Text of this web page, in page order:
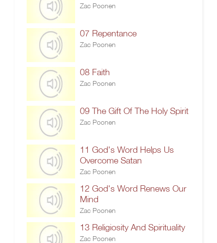
Zac Poonen
07 Repentance
Zac Poonen
08 Faith
Zac Poonen
09 The Gift Of The Holy Spirit
Zac Poonen
11 God's Word Helps Us
Overcome Satan
Zac Poonen
12 God's Word Renews Our
Mind
Zac Poonen
13 Religiosity And Spirituality
Zac Poonen